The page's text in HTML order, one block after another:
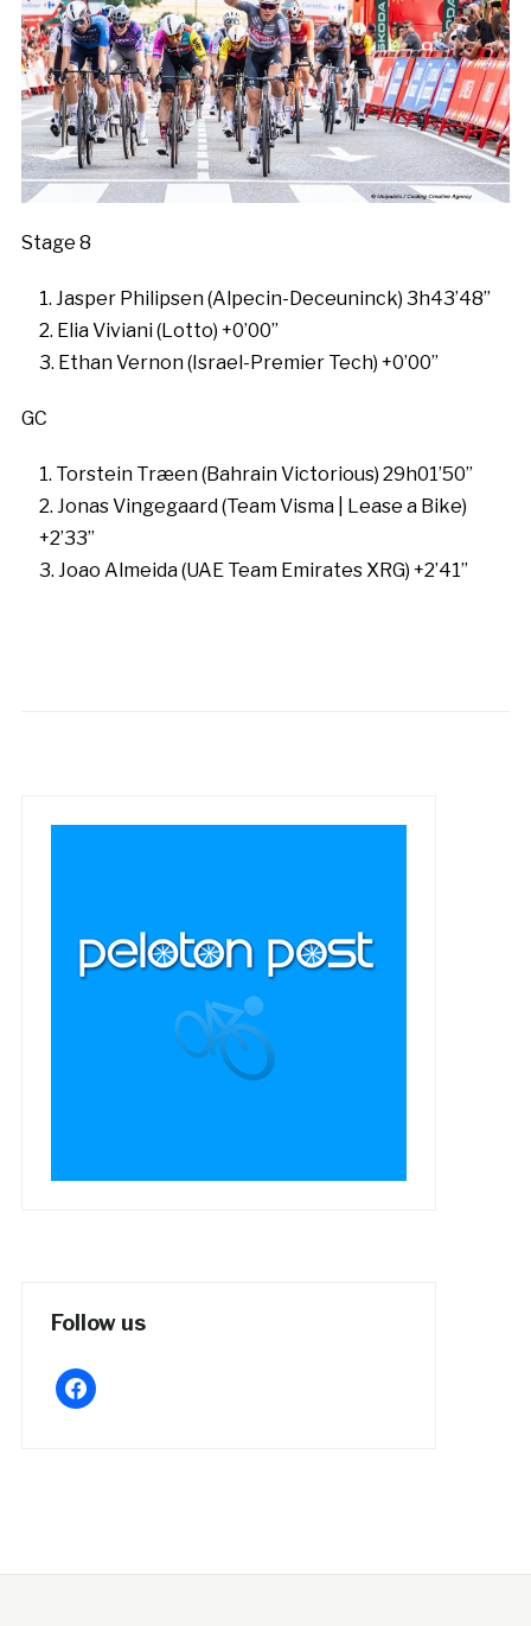
Stage 8
Jasper Philipsen (Alpecin-Deceuninck) 3h43’48”
Elia Viviani (Lotto) +0’00”
Ethan Vernon (Israel-Premier Tech) +0’00”
GC
Torstein Træen (Bahrain Victorious) 29h01’50”
Jonas Vingegaard (Team Visma | Lease a Bike)
+2’33”
Joao Almeida (UAE Team Emirates XRG) +2’41”
Follow us
facebook